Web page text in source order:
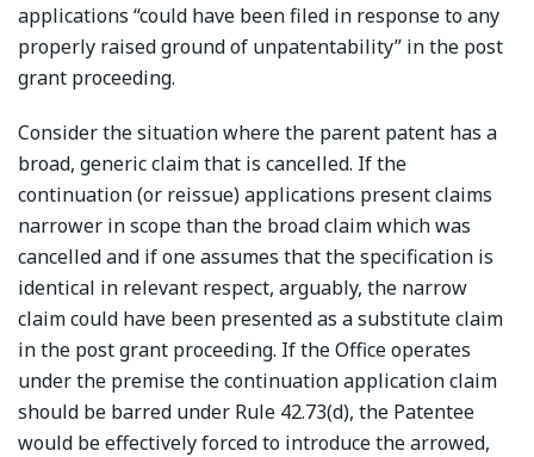
applications “could have been filed in response to any
properly raised ground of unpatentability” in the post
grant proceeding.
Consider the situation where the parent patent has a
broad, generic claim that is cancelled. If the
continuation (or reissue) applications present claims
narrower in scope than the broad claim which was
cancelled and if one assumes that the specification is
identical in relevant respect, arguably, the narrow
claim could have been presented as a substitute claim
in the post grant proceeding. If the Office operates
under the premise the continuation application claim
should be barred under Rule 42.73(d), the Patentee
would be effectively forced to introduce the arrowed,